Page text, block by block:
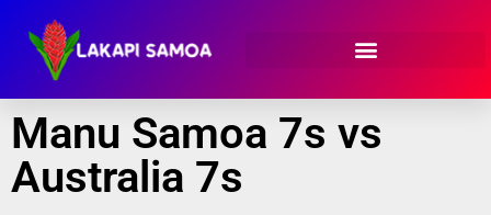
Manu Samoa 7s vs
Australia 7s